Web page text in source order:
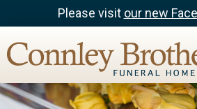
Please visit our new